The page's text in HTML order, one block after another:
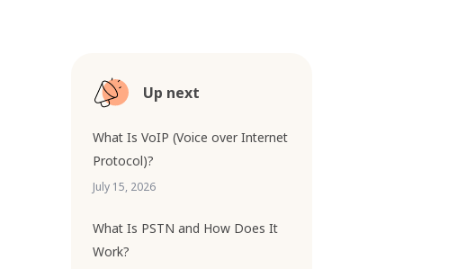
Up next
What Is VoIP (Voice over Internet
Protocol)?
July 15, 2026
What Is PSTN and How Does It
Work?